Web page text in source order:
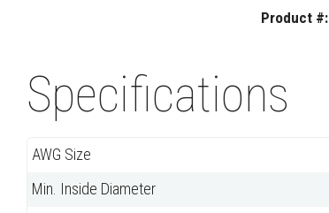
Product #:
Specifications
AWG Size
Min. Inside Diameter